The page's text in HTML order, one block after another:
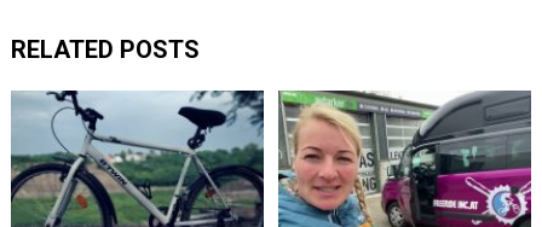
RELATED POSTS